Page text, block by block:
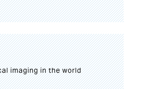
imaging in the world